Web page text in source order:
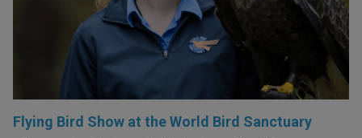
Flying Bird Show at the World Bird Sanctuary